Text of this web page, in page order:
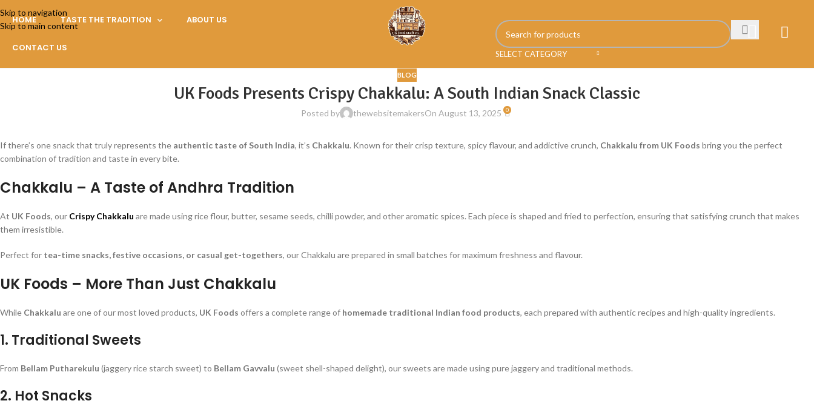
Skip to navigation
Skip to main content
HOME TASTE THE TRADITION ABOUT US
CONTACT US
SELECT CATEGORY
BLOG
UK Foods Presents Crispy Chakkalu: A South Indian Snack Classic
Posted by thewebsitemakersOn August 13, 2025 0
If there’s one snack that truly represents the authentic taste of South India, it’s Chakkalu. Known for their crisp texture, spicy flavour, and addictive crunch, Chakkalu from UK Foods bring you the perfect
combination of tradition and taste in every bite.
Chakkalu – A Taste of Andhra Tradition
At UK Foods, our Crispy Chakkalu are made using rice flour, butter, sesame seeds, chilli powder, and other aromatic spices. Each piece is shaped and fried to perfection, ensuring that satisfying crunch that makes
them irresistible.
Perfect for tea-time snacks, festive occasions, or casual get-togethers, our Chakkalu are prepared in small batches for maximum freshness and flavour.
UK Foods – More Than Just Chakkalu
While Chakkalu are one of our most loved products, UK Foods offers a complete range of homemade traditional Indian food products, each prepared with authentic recipes and high-quality ingredients.
1. Traditional Sweets
From Bellam Putharekulu (jaggery rice starch sweet) to Bellam Gavvalu (sweet shell-shaped delight), our sweets are made using pure jaggery and traditional methods.
2. Hot Snacks